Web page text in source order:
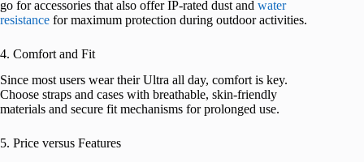
go for accessories that also offer IP-rated dust and water
resistance for maximum protection during outdoor activities.
4. Comfort and Fit
Since most users wear their Ultra all day, comfort is key.
Choose straps and cases with breathable, skin-friendly
materials and secure fit mechanisms for prolonged use.
5. Price versus Features